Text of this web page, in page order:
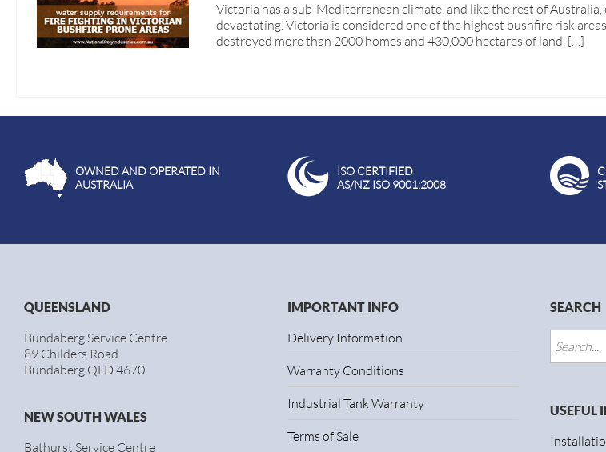
Victoria has a sub-Mediterranean climate, and like the rest of
devastating. Victoria is considered one of the highest bushfire risk
destroyed more than 2000 homes and 430,000 hectares of land, […]
OWNED AND OPERATED IN
AUSTRALIA
ISO CERTIFIED
AS/NZ ISO 9001:2008
QUEENSLAND
Bundaberg Service Centre
89 Childers Road
Bundaberg QLD 4670
NEW SOUTH WALES
Bathurst Service Centre
IMPORTANT INFO
Delivery Information
Warranty Conditions
Industrial Tank Warranty
Terms of Sale
SEARCH
USEFUL